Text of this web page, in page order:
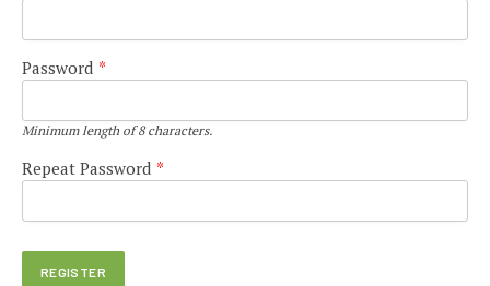
Password *
Minimum length of 8 characters.
Repeat Password *